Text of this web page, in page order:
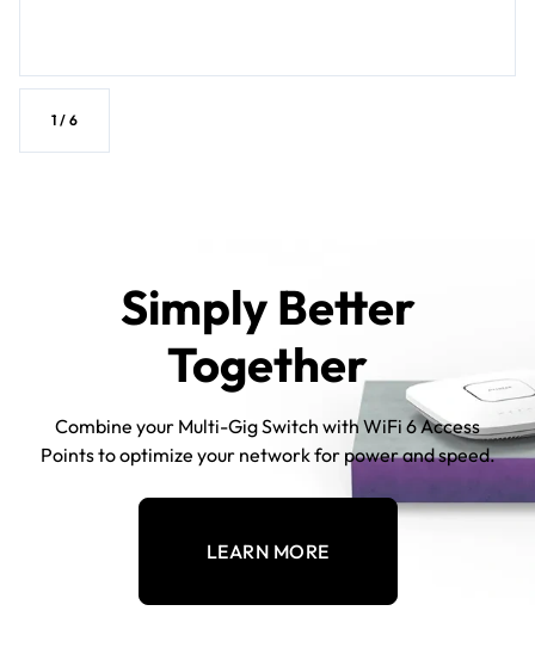
1 / 6
Simply Better
Together
Combine your Multi-Gig Switch with WiFi 6 Access
Points to optimize your network for power and speed.
LEARN MORE